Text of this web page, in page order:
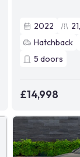
2022
Hatchback
5 doors
£14,998